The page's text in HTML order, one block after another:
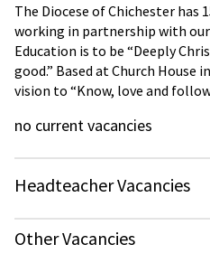
The Diocese of Chichester has
working in partnership with
Education is to be “Deeply
good.” Based at Church House
vision to “Know, love and follow
no current vacancies
Headteacher Vacancies
Other Vacancies